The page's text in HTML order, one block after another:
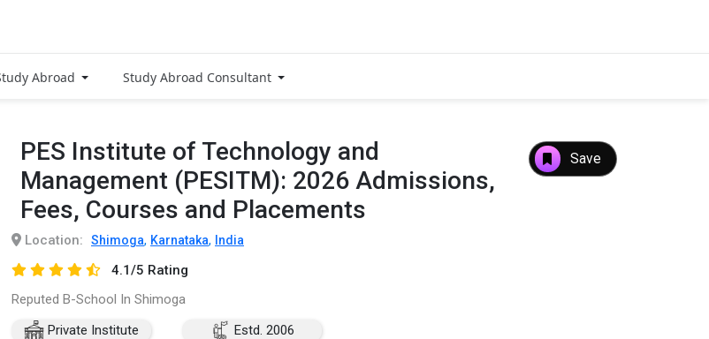
Abroad Study Abroad Consultant
PES Institute of Technology and
Management (PESITM): 2026 Admissions,
Fees, Courses and Placements
Save
Location: Shimoga, Karnataka, India
4.1/5 Rating
Reputed B-School In Shimoga
Private Institute
Estd. 2006